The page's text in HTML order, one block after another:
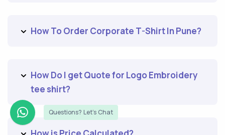
How To Order Corporate T-Shirt In Pune?
How Do I get Quote for Logo Embroidery
tee shirt?
Questions? Let's Chat